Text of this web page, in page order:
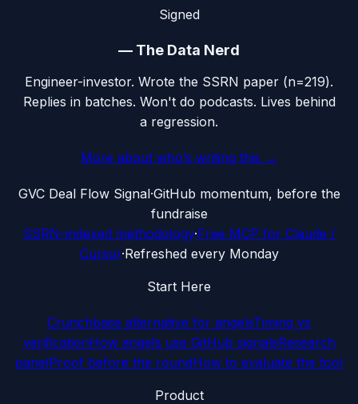
Signed
— The Data Nerd
Engineer-investor. Wrote the SSRN paper (n=219).
Replies in batches. Won't do podcasts. Lives behind
a regression.
More about who’s writing this →
GVC Deal Flow Signal·GitHub momentum, before the
fundraise
SSRN-indexed methodology·Free MCP for Claude /
Cursor·Refreshed every Monday
Start Here
Crunchbase alternative for angelsTiming vs
verificationHow angels use GitHub signalsResearch
panelProof before the roundHow to evaluate the tool
Product